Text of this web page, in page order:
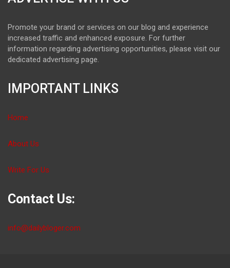
Promote your brand or services on our blog and experience
increased traffic and enhanced exposure. For further
information regarding advertising opportunities, please visit our
dedicated advertising page.
IMPORTANT LINKS
Home
About Us
Write For Us
Contact Us:
info@dailybloger.com